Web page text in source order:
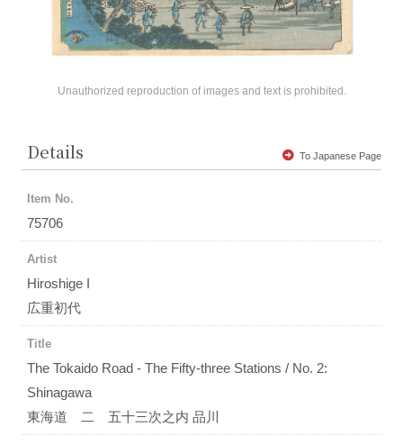
Unauthorized reproduction of images and text is prohibited.
Details To Japanese Page
Item No.
75706
Artist
Hiroshige I
広重初代
Title
The Tokaido Road - The Fifty-three Stations / No. 2:
Shinagawa
東海道 二 五十三次之内 品川